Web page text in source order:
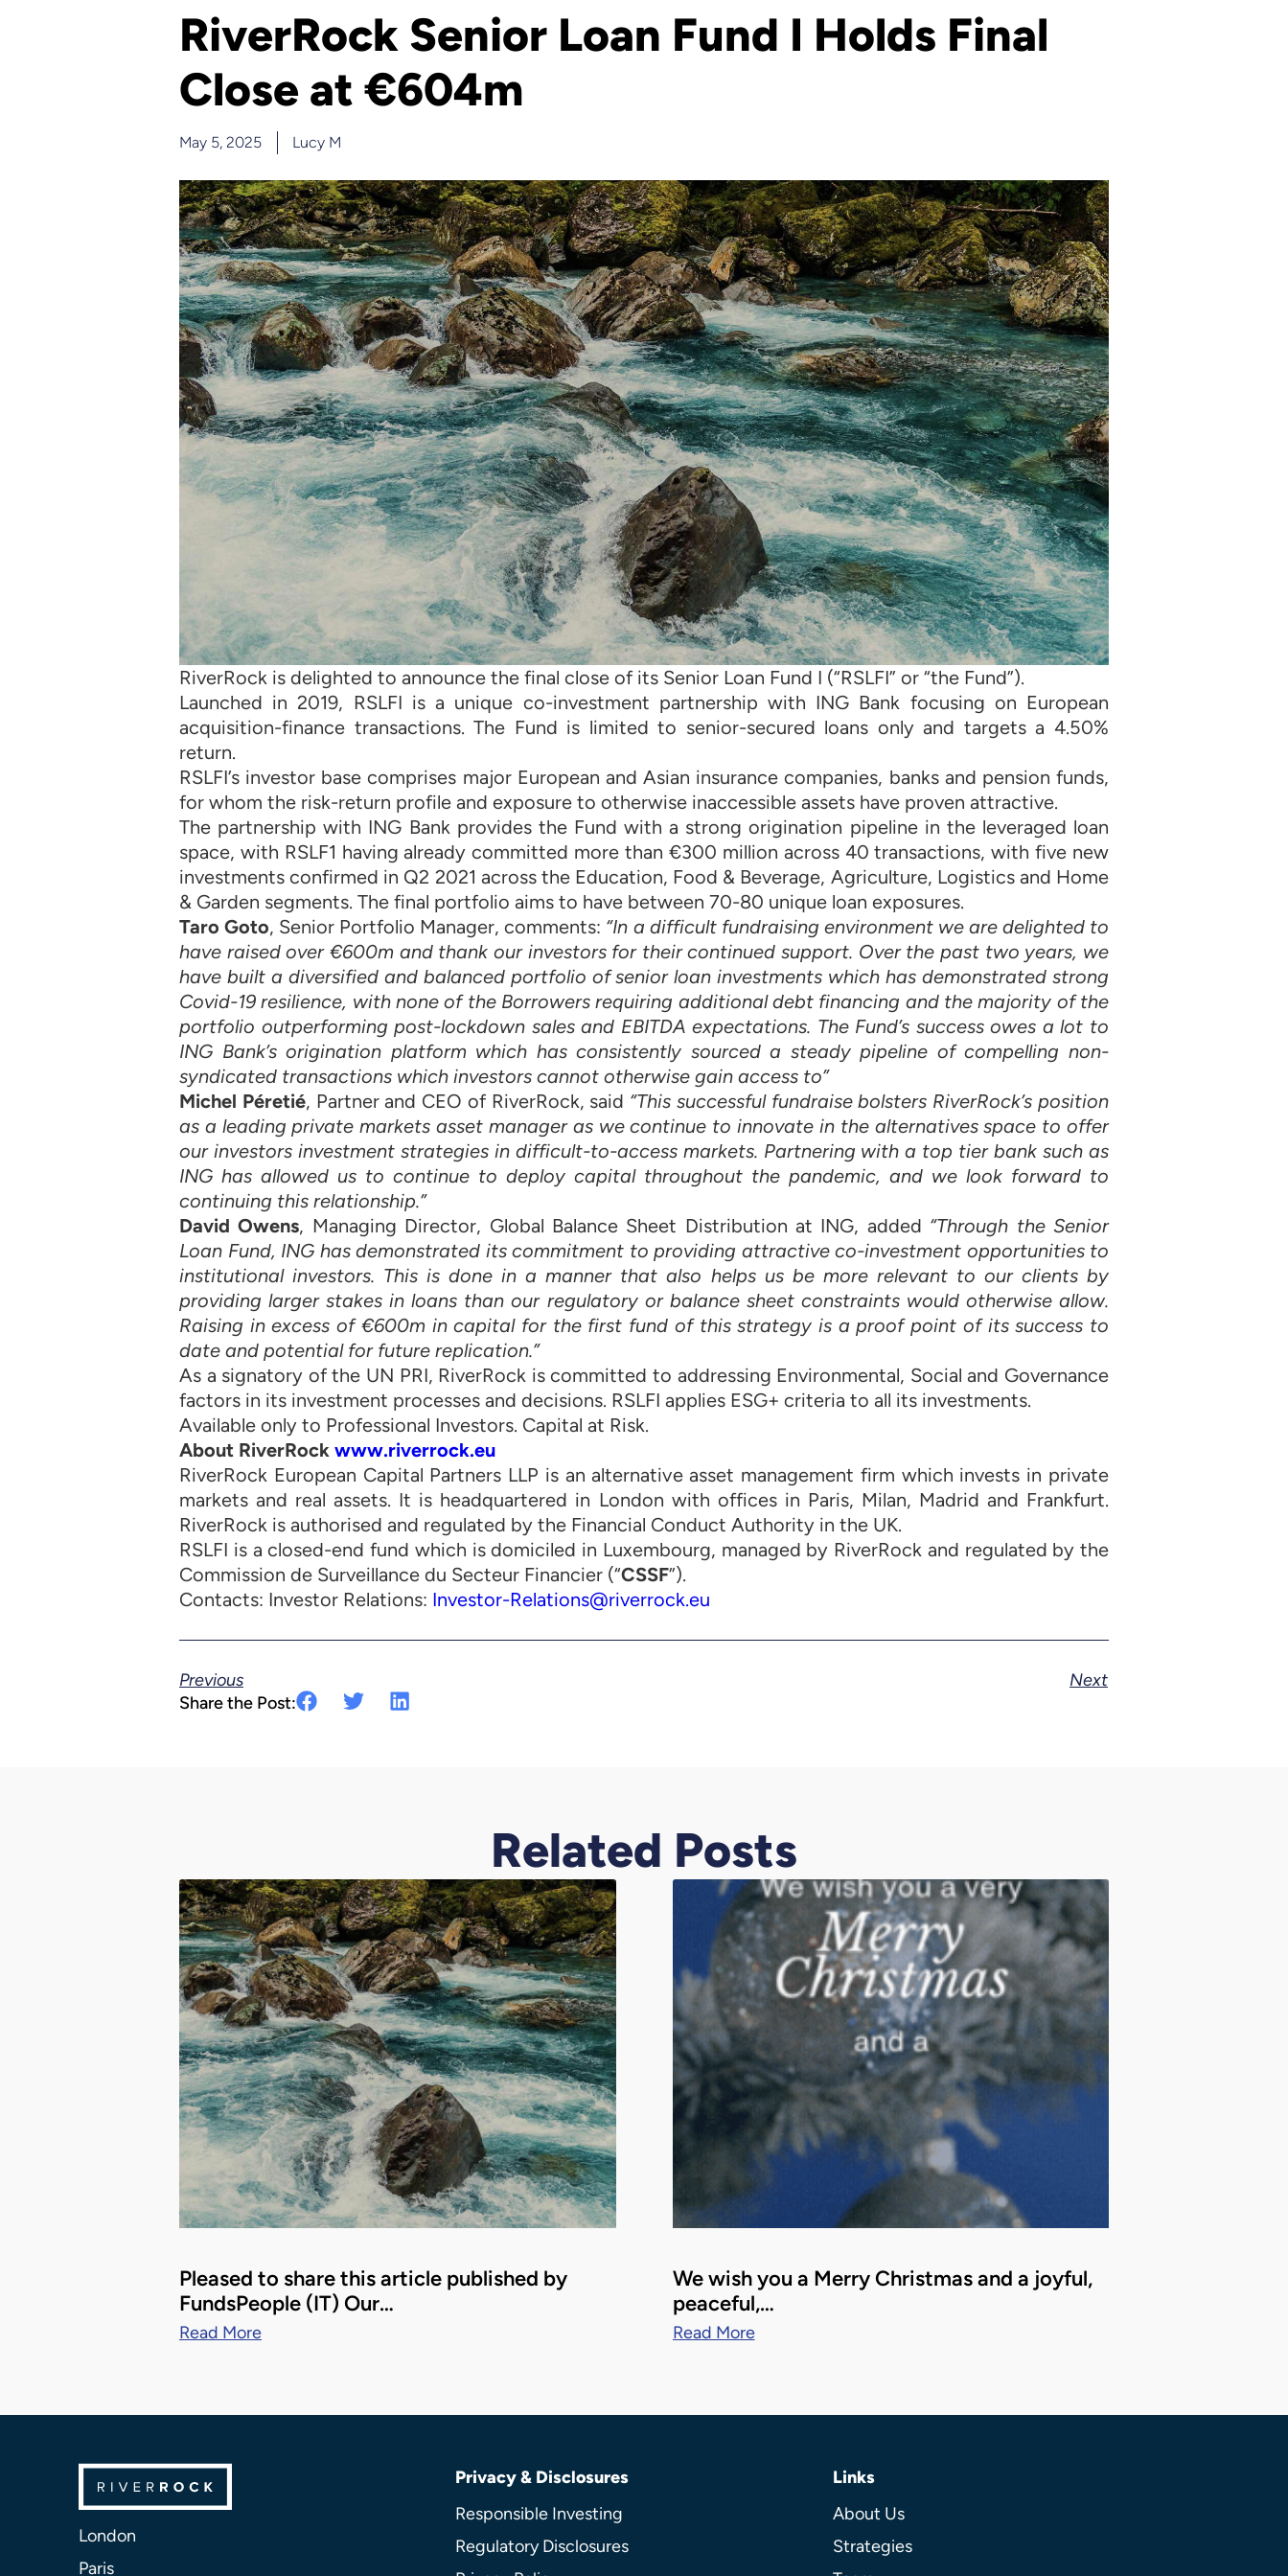
RiverRock Senior Loan Fund I Holds Final
Close at €604m
May 5, 2025 Lucy M
RiverRock is delighted to announce the final close of its Senior Loan Fund I (“RSLFI” or “the Fund”).
Launched in 2019, RSLFI is a unique co-investment partnership with ING Bank focusing on European
acquisition-finance transactions. The Fund is limited to senior-secured loans only and targets a 4.50%
return.
RSLFI’s investor base comprises major European and Asian insurance companies, banks and pension funds,
for whom the risk-return profile and exposure to otherwise inaccessible assets have proven attractive.
The partnership with ING Bank provides the Fund with a strong origination pipeline in the leveraged loan
space, with RSLF1 having already committed more than €300 million across 40 transactions, with five new
investments confirmed in Q2 2021 across the Education, Food & Beverage, Agriculture, Logistics and Home
& Garden segments. The final portfolio aims to have between 70-80 unique loan exposures.
Taro Goto, Senior Portfolio Manager, comments: “In a difficult fundraising environment we are delighted to
have raised over €600m and thank our investors for their continued support. Over the past two years, we
have built a diversified and balanced portfolio of senior loan investments which has demonstrated strong
Covid-19 resilience, with none of the Borrowers requiring additional debt financing and the majority of the
portfolio outperforming post-lockdown sales and EBITDA expectations. The Fund’s success owes a lot to
ING Bank’s origination platform which has consistently sourced a steady pipeline of compelling non-
syndicated transactions which investors cannot otherwise gain access to”
Michel Péretié, Partner and CEO of RiverRock, said “This successful fundraise bolsters RiverRock’s position
as a leading private markets asset manager as we continue to innovate in the alternatives space to offer
our investors investment strategies in difficult-to-access markets. Partnering with a top tier bank such as
ING has allowed us to continue to deploy capital throughout the pandemic, and we look forward to
continuing this relationship.”
David Owens, Managing Director, Global Balance Sheet Distribution at ING, added “Through the Senior
Loan Fund, ING has demonstrated its commitment to providing attractive co-investment opportunities to
institutional investors. This is done in a manner that also helps us be more relevant to our clients by
providing larger stakes in loans than our regulatory or balance sheet constraints would otherwise allow.
Raising in excess of €600m in capital for the first fund of this strategy is a proof point of its success to
date and potential for future replication.”
As a signatory of the UN PRI, RiverRock is committed to addressing Environmental, Social and Governance
factors in its investment processes and decisions. RSLFI applies ESG+ criteria to all its investments.
Available only to Professional Investors. Capital at Risk.
About RiverRock www.riverrock.eu
RiverRock European Capital Partners LLP is an alternative asset management firm which invests in private
markets and real assets. It is headquartered in London with offices in Paris, Milan, Madrid and Frankfurt.
RiverRock is authorised and regulated by the Financial Conduct Authority in the UK.
RSLFI is a closed-end fund which is domiciled in Luxembourg, managed by RiverRock and regulated by the
Commission de Surveillance du Secteur Financier (“CSSF”).
Contacts: Investor Relations: Investor-Relations@riverrock.eu
Previous
Next
Share the Post:
Related Posts
Pleased to share this article published by
FundsPeople (IT) Our…
Read More
We wish you a Merry Christmas and a joyful,
peaceful,…
Read More
London
Paris
Privacy & Disclosures
Responsible Investing
Regulatory Disclosures
Links
About Us
Strategies